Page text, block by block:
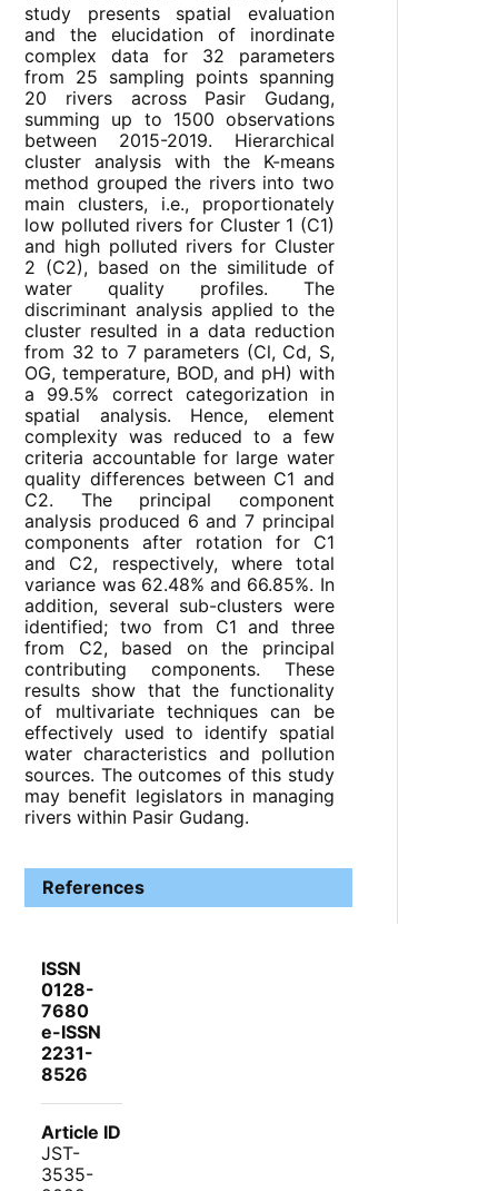
study presents spatial evaluation
and the elucidation of inordinate
complex data for 32 parameters
from 25 sampling points spanning
20 rivers across Pasir Gudang,
summing up to 1500 observations
between 2015-2019. Hierarchical
cluster analysis with the K-means
method grouped the rivers into two
main clusters, i.e., proportionately
low polluted rivers for Cluster 1 (C1)
and high polluted rivers for Cluster
2 (C2), based on the similitude of
water quality profiles. The
discriminant analysis applied to the
cluster resulted in a data reduction
from 32 to 7 parameters (Cl, Cd, S,
OG, temperature, BOD, and pH) with
a 99.5% correct categorization in
spatial analysis. Hence, element
complexity was reduced to a few
criteria accountable for large water
quality differences between C1 and
C2. The principal component
analysis produced 6 and 7 principal
components after rotation for C1
and C2, respectively, where total
variance was 62.48% and 66.85%. In
addition, several sub-clusters were
identified; two from C1 and three
from C2, based on the principal
contributing components. These
results show that the functionality
of multivariate techniques can be
effectively used to identify spatial
water characteristics and pollution
sources. The outcomes of this study
may benefit legislators in managing
rivers within Pasir Gudang.
References
ISSN
0128-
7680
e-ISSN
2231-
8526
Article ID
JST-
3535-